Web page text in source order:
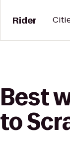
Rider
Best
to